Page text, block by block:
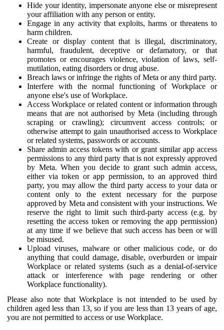
Hide your identity, impersonate anyone else or misrepresent
your affiliation with any person or entity.
Engage in any activity that exploits, harms or threatens to
harm children.
Create or display content that is illegal, discriminatory,
harmful, fraudulent, deceptive or defamatory, or that
promotes or encourages violence, violation of laws, self-
mutilation, eating disorders or drug abuse.
Breach laws or infringe the rights of Meta or any third party.
Interfere with the normal functioning of Workplace or
anyone else's use of Workplace.
Access Workplace or related content or information through
means that are not authorised by Meta (including through
scraping or crawling); circumvent access controls; or
otherwise attempt to gain unauthorised access to Workplace
or related systems, passwords or accounts.
Share admin access tokens with or grant similar app access
permissions to any third party that is not expressly approved
by Meta. When you decide to grant such admin access,
either via token or app permission, to an approved third
party, you may allow the third party access to your data or
content only to the extent necessary for the purpose
approved by Meta and consistent with your instructions. We
reserve the right to limit such third-party access (e.g. by
resetting the access token or removing the app permission)
at any time if we believe that such access has been or will
be misused.
Upload viruses, malware or other malicious code, or do
anything that could damage, disable, overburden or impair
Workplace or related systems (such as a denial-of-service
attack or interference with page rendering or other
Workplace functionality).
Please also note that Workplace is not intended to be used by
children aged less than 13, so if you are less than 13 years of age,
you are not permitted to access or use Workplace.